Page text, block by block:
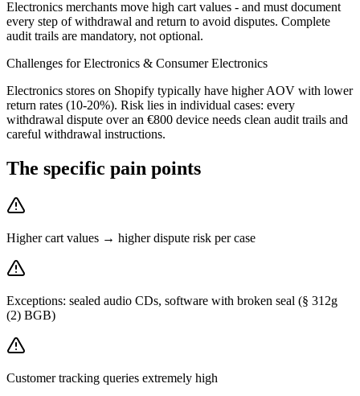
Electronics merchants move high cart values - and must document
every step of withdrawal and return to avoid disputes. Complete
audit trails are mandatory, not optional.
Challenges for Electronics & Consumer Electronics
Electronics stores on Shopify typically have higher AOV with lower
return rates (10-20%). Risk lies in individual cases: every
withdrawal dispute over an €800 device needs clean audit trails and
careful withdrawal instructions.
The specific pain points
Higher cart values → higher dispute risk per case
Exceptions: sealed audio CDs, software with broken seal (§ 312g
(2) BGB)
Customer tracking queries extremely high